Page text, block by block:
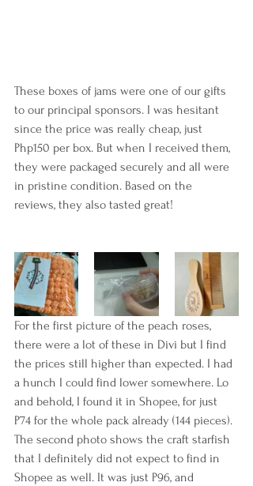
These boxes of jams were one of our gifts
to our principal sponsors. I was hesitant
since the price was really cheap, just
Php150 per box. But when I received them,
they were packaged securely and all were
in pristine condition. Based on the
reviews, they also tasted great!
For the first picture of the peach roses,
there were a lot of these in Divi but I find
the prices still higher than expected. I had
a hunch I could find lower somewhere. Lo
and behold, I found it in Shopee, for just
P74 for the whole pack already (144 pieces).
The second photo shows the craft starfish
that I definitely did not expect to find in
Shopee as well. It was just P96, and